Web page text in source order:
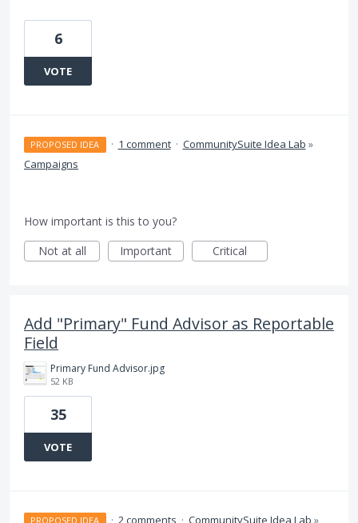
6
VOTE
PROPOSED IDEA · 1 comment · CommunitySuite Idea Lab »
Campaigns
How important is this to you?
Not at all
Important Critical
Add "Primary" Fund Advisor as Reportable
Field
Primary Fund Advisor.jpg
52 KB
35
VOTE
PROPOSED IDEA · 2 comments · CommunitySuite Idea Lab »